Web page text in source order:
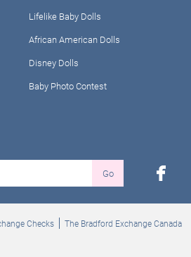
Lifelike Baby Dolls
African American Dolls
Disney Dolls
Baby Photo Contest
Go facebook
Checks
The Bradford Exchange Canada